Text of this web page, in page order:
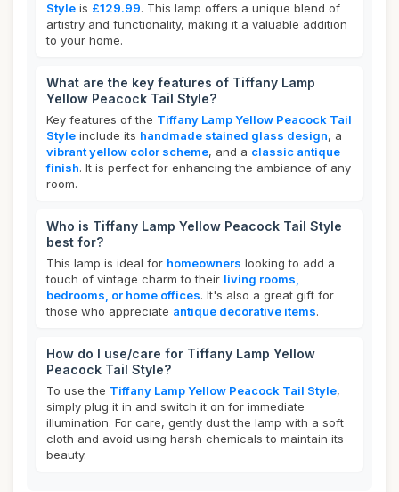
Style is £129.99. This lamp offers a unique blend of
artistry and functionality, making it a valuable addition
to your home.
What are the key features of Tiffany Lamp
Yellow Peacock Tail Style?
Key features of the Tiffany Lamp Yellow Peacock Tail
Style include its handmade stained glass design, a
vibrant yellow color scheme, and a classic antique
finish. It is perfect for enhancing the ambiance of any
room.
Who is Tiffany Lamp Yellow Peacock Tail Style
best for?
This lamp is ideal for homeowners looking to add a
touch of vintage charm to their living rooms,
bedrooms, or home offices. It's also a great gift for
those who appreciate antique decorative items.
How do I use/care for Tiffany Lamp Yellow
Peacock Tail Style?
To use the Tiffany Lamp Yellow Peacock Tail Style,
simply plug it in and switch it on for immediate
illumination. For care, gently dust the lamp with a soft
cloth and avoid using harsh chemicals to maintain its
beauty.